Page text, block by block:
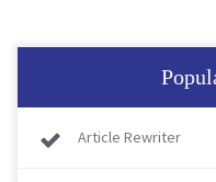
Article Rewriter